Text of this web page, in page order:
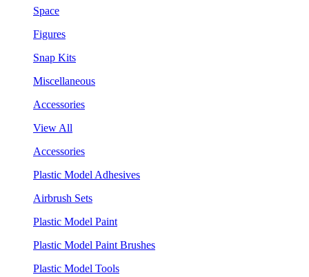
Space
Figures
Snap Kits
Miscellaneous
Accessories
View All
Accessories
Plastic Model Adhesives
Airbrush Sets
Plastic Model Paint
Plastic Model Paint Brushes
Plastic Model Tools